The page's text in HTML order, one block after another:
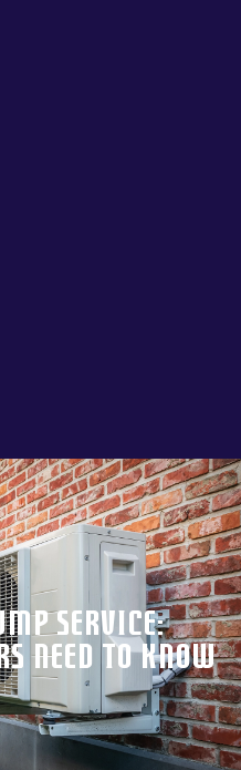
Service:
Need to Know